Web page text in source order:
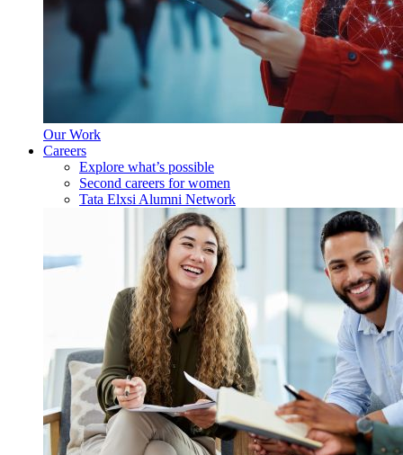
Our Work
Careers
Explore what’s possible
Second careers for women
Tata Elxsi Alumni Network